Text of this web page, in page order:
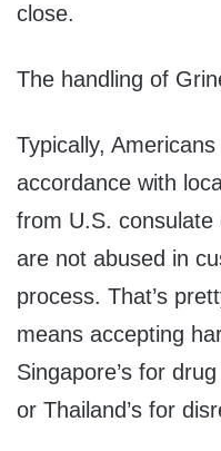
close.
The handling of
Typically,
accordance with
from U.S.
are not abused in
process. That’s
means accepting
Singapore’s for
or Thailand’s for